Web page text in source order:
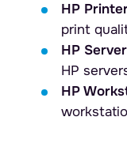
HP
print
HP
HP
HP